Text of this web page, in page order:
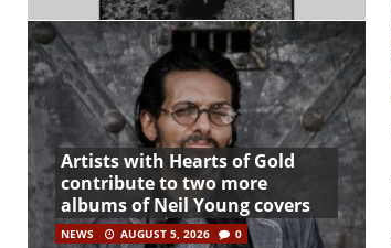
Artists with Hearts of Gold
contribute to two more
albums of Neil Young covers
NEWS AUGUST 5, 2026 0